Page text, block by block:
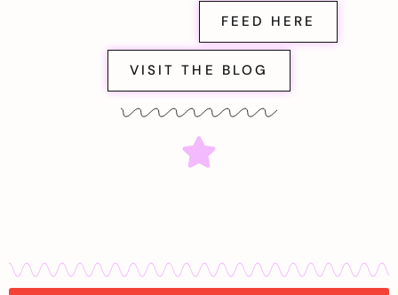
FEED HERE
VISIT THE BLOG